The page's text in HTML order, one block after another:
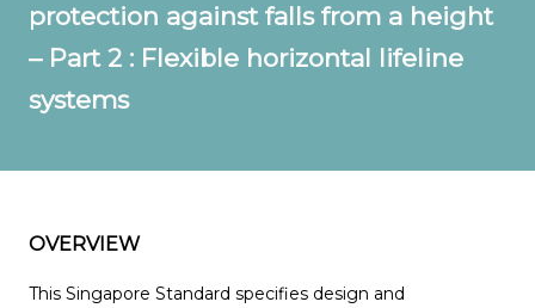
protection against falls from a height
– Part 2 : Flexible horizontal lifeline
systems
OVERVIEW
This Singapore Standard specifies design and